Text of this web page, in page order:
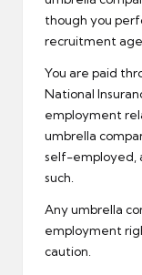
though you
recruitment
You are paid
National
employment
umbrella
self-employed,
such.
Any umbrella
employment
caution.